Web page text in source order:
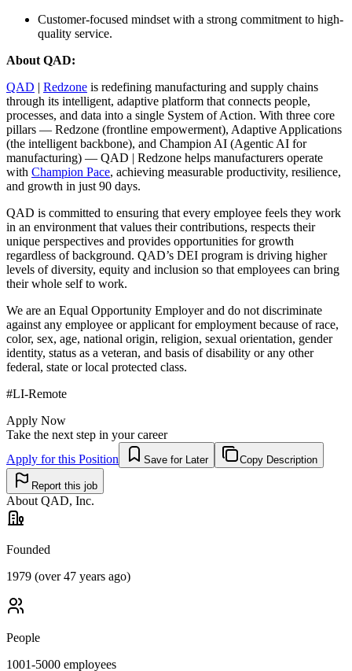
Customer-focused mindset with a strong commitment to high-
quality service.
About QAD:
QAD | Redzone is redefining manufacturing and supply chains
through its intelligent, adaptive platform that connects people,
processes, and data into a single System of Action. With three core
pillars — Redzone (frontline empowerment), Adaptive Applications
(the intelligent backbone), and Champion AI (Agentic AI for
manufacturing) — QAD | Redzone helps manufacturers operate
with Champion Pace, achieving measurable productivity, resilience,
and growth in just 90 days.
QAD is committed to ensuring that every employee feels they work
in an environment that values their contributions, respects their
unique perspectives and provides opportunities for growth
regardless of background. QAD’s DEI program is driving higher
levels of diversity, equity and inclusion so that employees can bring
their whole self to work.
We are an Equal Opportunity Employer and do not discriminate
against any employee or applicant for employment because of race,
color, sex, age, national origin, religion, sexual orientation, gender
identity, status as a veteran, and basis of disability or any other
federal, state or local protected class.
#LI-Remote
Apply Now
Take the next step in your career
Apply for this Position
Save for Later Copy Description
Report this job
About QAD, Inc.
Founded
1979 (over 47 years ago)
People
1001-5000 employees